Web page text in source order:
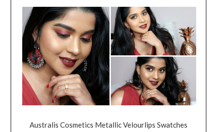
Australis Cosmetics Metallic Velourlips Swatches